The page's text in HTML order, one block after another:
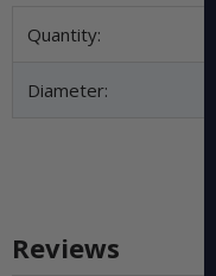
Item information
Value
Quantity:
Diameter:
Reviews